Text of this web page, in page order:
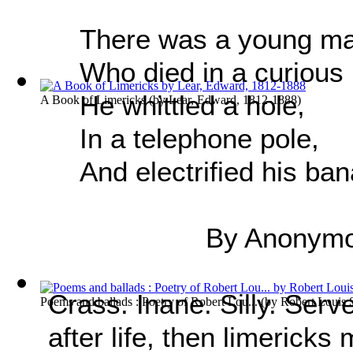
A Book of Limericks(byLear, Edward, 1812-1888)
Poems and ballads : Poetry of Robert Lou...(by Robert Louis
There was a young
Who died in a curious
He whittled a hole,
In a telephone pole,
And electrified his
By
Crass. Inane. Silly.
after life, then limericks